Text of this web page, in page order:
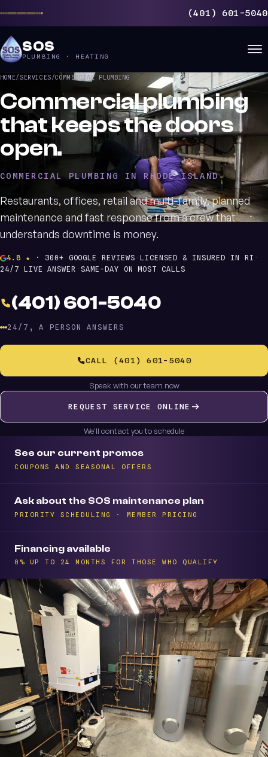
(401) 601-5040
SOS
PLUMBING · HEATING
HOME/SERVICES/COMMERCIAL PLUMBING
Commercial plumbing
that keeps the doors
open.
COMMERCIAL PLUMBING IN RHODE ISLAND
Restaurants, offices, retail and multi-family, planned
maintenance and fast response from a crew that
understands downtime is money.
4.8 ★ · 300+ GOOGLE REVIEWS · LICENSED & INSURED IN RI ·
24/7 LIVE ANSWER ·SAME-DAY ON MOST CALLS
(401) 601-5040
24/7, A PERSON ANSWERS
CALL (401) 601-5040
Speak with our team now
REQUEST SERVICE ONLINE
We'll contact you to schedule
See our current promos
COUPONS AND SEASONAL OFFERS
Ask about the SOS maintenance plan
PRIORITY SCHEDULING · MEMBER PRICING
Financing available
0% UP TO 24 MONTHS FOR THOSE WHO QUALIFY